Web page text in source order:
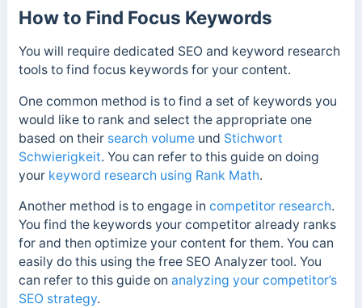
How to Find Focus Keywords
You will require dedicated SEO and keyword research
tools to find focus keywords for your content.
One common method is to find a set of keywords you
would like to rank and select the appropriate one
based on their search volumeund Stichwort
Schwierigkeit. You can refer to this guide on doing
your keyword research using Rank Math.
Another method is to engage in competitor research.
You find the keywords your competitor already ranks
for and then optimize your content for them. You can
easily do this using the free SEO Analyzer tool. You
can refer to this guide on analyzing your competitor’s
SEO strategy.